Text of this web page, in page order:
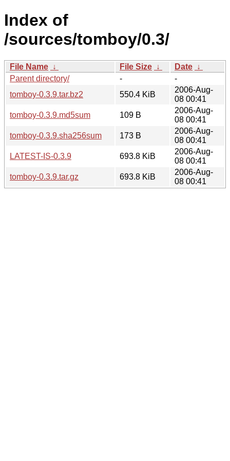
Index of
/sources/tomboy/0.3/
File Name ↓ File Size ↓ Date ↓
Parent directory/
-
-
tomboy-0.3.9.tar.bz2
550.4 KiB
2006-Aug-
08 00:41
tomboy-0.3.9.md5sum
109 B
2006-Aug-
08 00:41
tomboy-0.3.9.sha256sum
173 B
2006-Aug-
08 00:41
LATEST-IS-0.3.9
693.8 KiB
2006-Aug-
08 00:41
tomboy-0.3.9.tar.gz
693.8 KiB
2006-Aug-
08 00:41